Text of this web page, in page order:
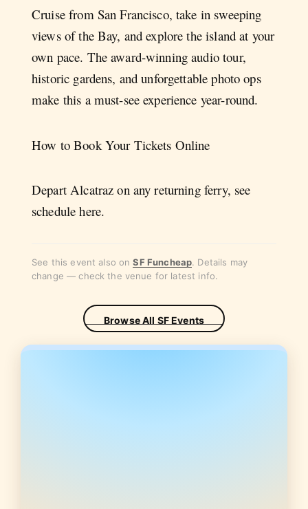
Cruise from San Francisco, take in sweeping
views of the Bay, and explore the island at your
own pace. The award-winning audio tour,
historic gardens, and unforgettable photo ops
make this a must-see experience year-round.
How to Book Your Tickets Online
Depart Alcatraz on any returning ferry, see
schedule here.
See this event also onSF Funcheap. Details may
change — check the venue for latest info.
Browse All SF Events